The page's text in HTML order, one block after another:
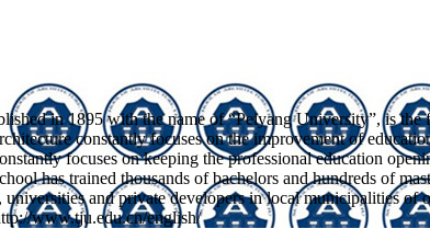
in 1895 with the name of “Peiyang University”, is
constantly focuses on the improvement of
focuses on keeping the professional education
has trained thousands of bachelors and hundreds of
and private developers in local municipalities
www.tju.edu.cn/english/